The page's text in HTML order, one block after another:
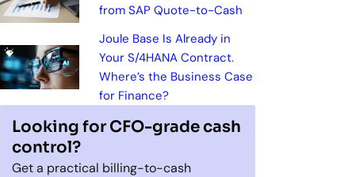
from SAP Quote-to-Cash
Joule Base Is Already in
Your S/4HANA Contract.
Where’s the Business Case
for Finance?
Looking for CFO-grade cash
control?
Get a practical billing-to-cash